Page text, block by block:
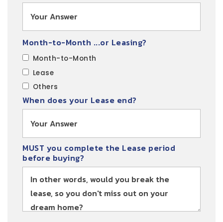
Month-to-Month ...or Leasing?
Month-to-Month
Lease
Others
When does your Lease end?
MUST you complete the Lease period
before buying?